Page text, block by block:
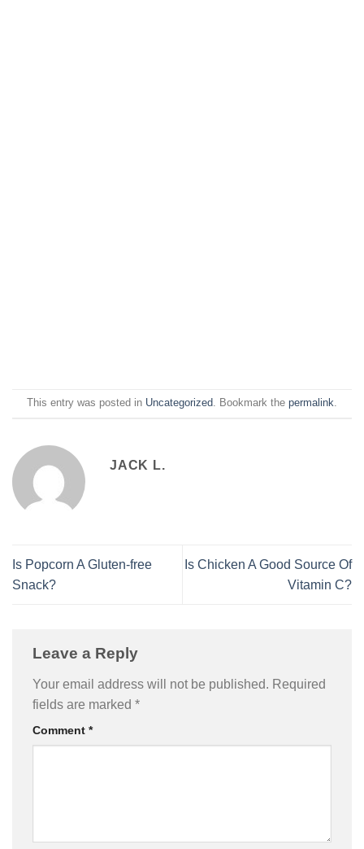
This entry was posted in Uncategorized. Bookmark the permalink.
JACK L.
Is Popcorn A Gluten-free
Snack?
Is Chicken A Good Source Of
Vitamin C?
Leave a Reply
Your email address will not be published. Required
fields are marked *
Comment *